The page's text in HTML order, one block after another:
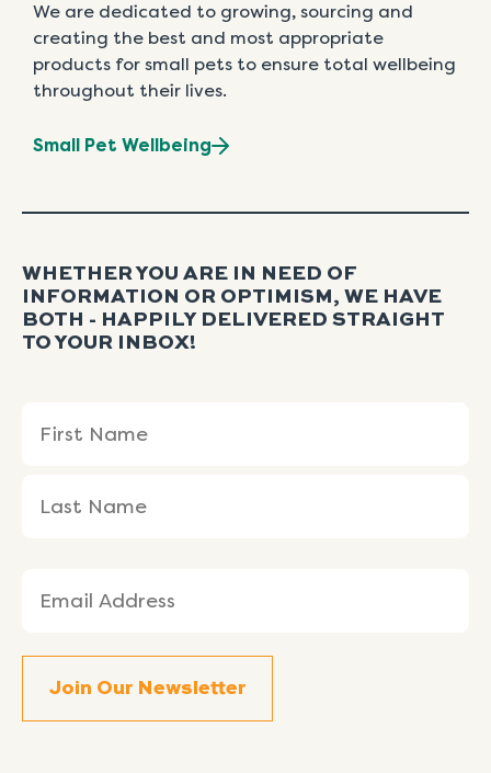
We are dedicated to growing, sourcing and
creating the best and most appropriate
products for small pets to ensure total wellbeing
throughout their lives.
Small Pet Wellbeing
WHETHER YOU ARE IN NEED OF
INFORMATION OR OPTIMISM, WE HAVE
BOTH - HAPPILY DELIVERED STRAIGHT
TO YOUR INBOX!
(Required)
Name
Name
(Required)